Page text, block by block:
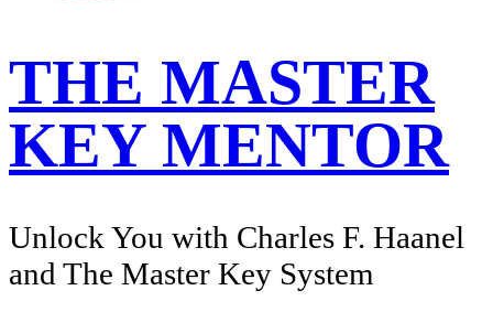
THE MASTER
KEY MENTOR
Unlock You with Charles F. Haanel
and The Master Key System